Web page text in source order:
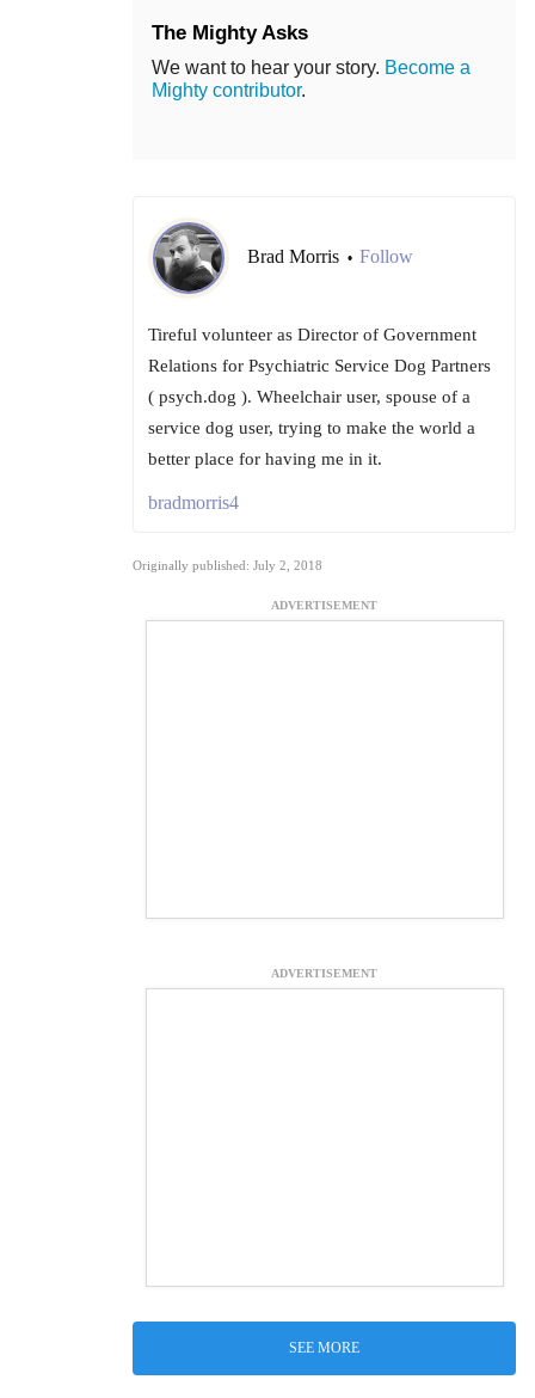
The Mighty Asks
We want to hear your story. Become a
Mighty contributor.
Brad Morris • Follow
Tireful volunteer as Director of Government
Relations for Psychiatric Service Dog Partners
( psych.dog ). Wheelchair user, spouse of a
service dog user, trying to make the world a
better place for having me in it.
bradmorris4
Originally published: July 2, 2018
ADVERTISEMENT
ADVERTISEMENT
SEE MORE